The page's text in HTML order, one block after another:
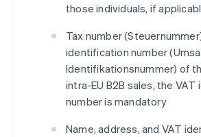
those individuals, if
Tax number (Steuernummer
identification number (
Identifikationsnummer) of
intra-EU B2B sales, the
number is mandatory
Name, address, and VAT